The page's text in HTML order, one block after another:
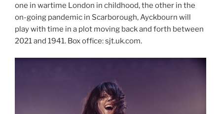
one in wartime London in childhood, the other in the
on-going pandemic in Scarborough, Ayckbourn will
play with time in a plot moving back and forth between
2021 and 1941. Box office: sjt.uk.com.